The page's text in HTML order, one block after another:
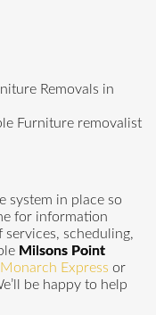
system in place so
for information
scheduling,
Milsons Point
Monarch Express or
be happy to help